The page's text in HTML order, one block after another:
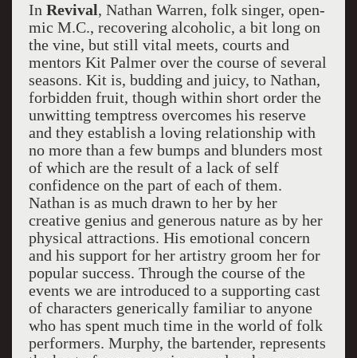
In Revival, Nathan Warren, folk singer, open-
mic M.C., recovering alcoholic, a bit long on
the vine, but still vital meets, courts and
mentors Kit Palmer over the course of several
seasons. Kit is, budding and juicy, to Nathan,
forbidden fruit, though within short order the
unwitting temptress overcomes his reserve
and they establish a loving relationship with
no more than a few bumps and blunders most
of which are the result of a lack of self
confidence on the part of each of them.
Nathan is as much drawn to her by her
creative genius and generous nature as by her
physical attractions. His emotional concern
and his support for her artistry groom her for
popular success. Through the course of the
events we are introduced to a supporting cast
of characters generically familiar to anyone
who has spent much time in the world of folk
performers. Murphy, the bartender, represents